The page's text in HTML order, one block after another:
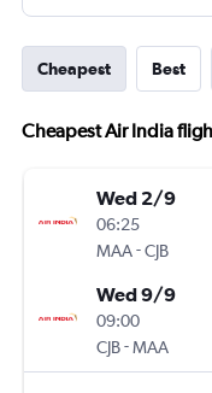
Cheapest Best
Cheapest Air India
Wed 2/9
06:25
MAA-CJB
Wed 9/9
09:00
CJB-MAA